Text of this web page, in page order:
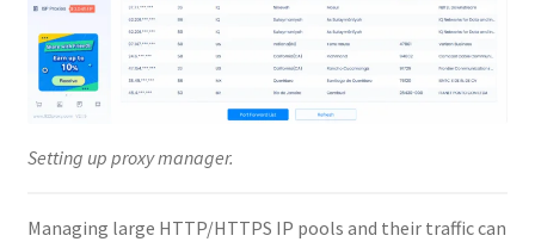
Setting up proxy manager.
Managing large HTTP/HTTPS IP pools and their traffic can